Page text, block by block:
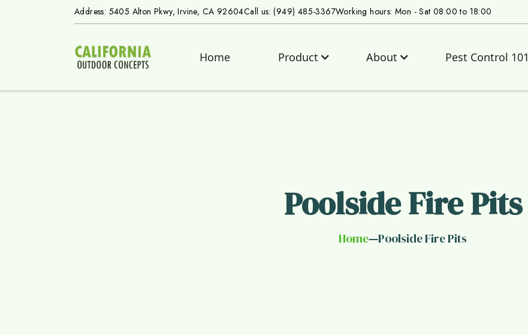
Address: 5405 Alton Pkwy, Irvine, CA 92604Call us: (949) 485-3367Working hours: Mon - Sat 08:00 to 18:00
Home Product About Pest Control 101
Poolside Fire Pits
Home—Poolside Fire Pits